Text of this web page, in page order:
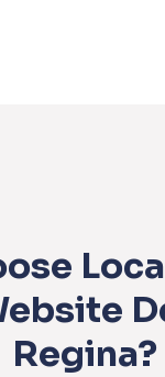
Regina?